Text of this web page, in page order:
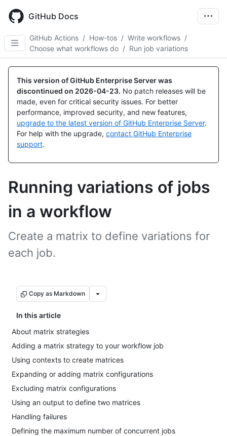
main
content
GitHub Docs
GitHub Actions / How-tos / Write workflows /
Choose what workflows do / Run job variations
This version of GitHub Enterprise Server was
discontinued on 2026-04-23. No patch releases will be
made, even for critical security issues. For better
performance, improved security, and new features,
upgrade to the latest version of GitHub Enterprise Server.
For help with the upgrade, contact GitHub Enterprise
support.
Running variations of jobs
in a workflow
Create a matrix to define variations for
each job.
Copy as Markdown
In this article
About matrix strategies
Adding a matrix strategy to your workflow job
Using contexts to create matrices
Expanding or adding matrix configurations
Excluding matrix configurations
Using an output to define two matrices
Handling failures
Defining the maximum number of concurrent jobs